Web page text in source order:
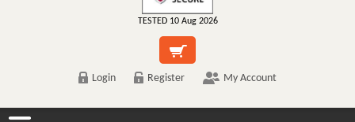
TESTED 10 Aug 2026
Login Register My Account